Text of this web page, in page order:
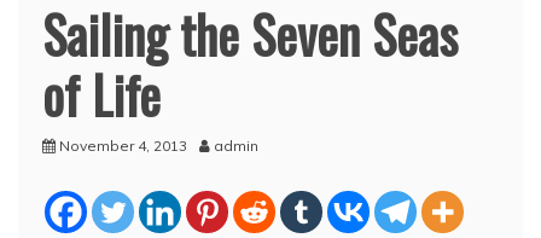
Sailing the Seven Seas
of Life
November 4, 2013 admin